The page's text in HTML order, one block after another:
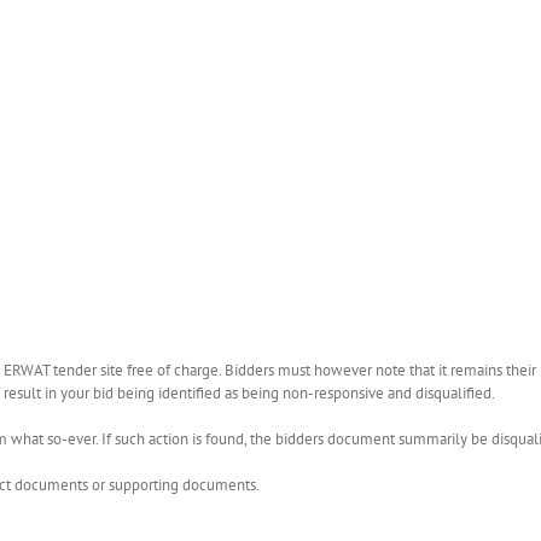
tender site free of charge. Bidders must however note that it remains
in your bid being identified as being non-responsive and disqualified.
so-ever. If such action is found, the bidders document summarily be
documents or supporting documents.